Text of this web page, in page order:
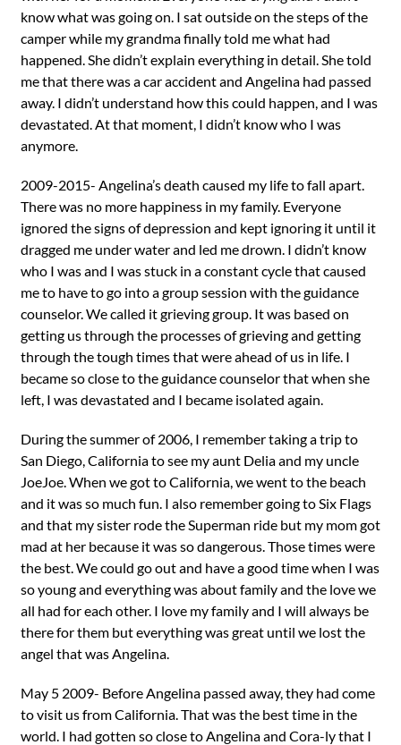
know what was going on. I sat outside on the steps of the
camper while my grandma finally told me what had
happened. She didn’t explain everything in detail. She told
me that there was a car accident and Angelina had passed
away. I didn’t understand how this could happen, and I was
devastated. At that moment, I didn’t know who I was
anymore.
2009-2015- Angelina’s death caused my life to fall apart.
There was no more happiness in my family. Everyone
ignored the signs of depression and kept ignoring it until it
dragged me under water and led me drown. I didn’t know
who I was and I was stuck in a constant cycle that caused
me to have to go into a group session with the guidance
counselor. We called it grieving group. It was based on
getting us through the processes of grieving and getting
through the tough times that were ahead of us in life. I
became so close to the guidance counselor that when she
left, I was devastated and I became isolated again.
During the summer of 2006, I remember taking a trip to
San Diego, California to see my aunt Delia and my uncle
JoeJoe. When we got to California, we went to the beach
and it was so much fun. I also remember going to Six Flags
and that my sister rode the Superman ride but my mom got
mad at her because it was so dangerous. Those times were
the best. We could go out and have a good time when I was
so young and everything was about family and the love we
all had for each other. I love my family and I will always be
there for them but everything was great until we lost the
angel that was Angelina.
May 5 2009- Before Angelina passed away, they had come
to visit us from California. That was the best time in the
world. I had gotten so close to Angelina and Cora-ly that I